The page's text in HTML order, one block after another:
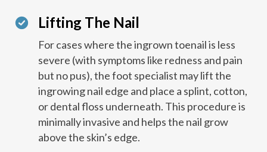
Lifting The Nail
For cases where the ingrown toenail is less
severe (with symptoms like redness and pain
but no pus), the foot specialist may lift the
ingrowing nail edge and place a splint, cotton,
or dental floss underneath. This procedure is
minimally invasive and helps the nail grow
above the skin’s edge.